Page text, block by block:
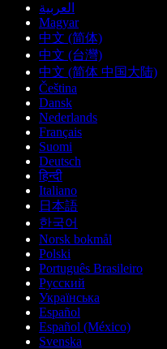
العربية
Magyar
中文 (简体)
中文 (台灣)
中文 (简体 中国大陆)
Čeština
Dansk
Nederlands
Français
Suomi
Deutsch
हिन्दी
Italiano
日本語
한국어
Norsk bokmål
Polski
Português Brasileiro
Русский
Українська
Español
Español (México)
Svenska